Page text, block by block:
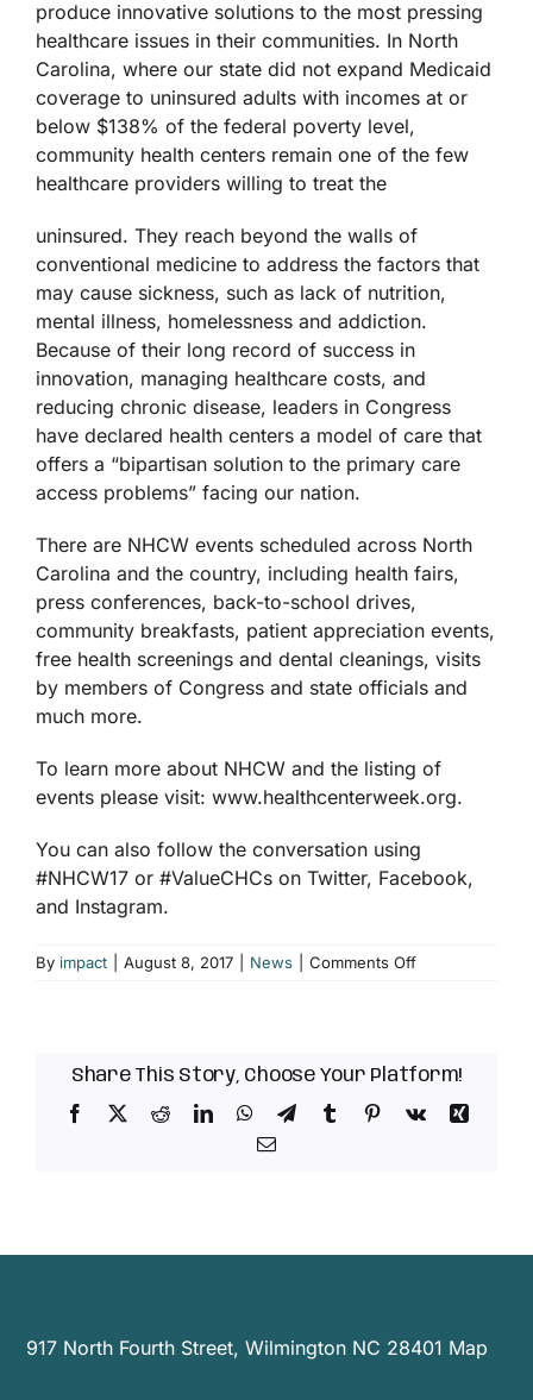
produce innovative solutions to the most pressing
healthcare issues in their communities. In North
Carolina, where our state did not expand Medicaid
coverage to uninsured adults with incomes at or
below $138% of the federal poverty level,
community health centers remain one of the few
healthcare providers willing to treat the
uninsured. They reach beyond the walls of
conventional medicine to address the factors that
may cause sickness, such as lack of nutrition,
mental illness, homelessness and addiction.
Because of their long record of success in
innovation, managing healthcare costs, and
reducing chronic disease, leaders in Congress
have declared health centers a model of care that
offers a “bipartisan solution to the primary care
access problems” facing our nation.
There are NHCW events scheduled across North
Carolina and the country, including health fairs,
press conferences, back-to-school drives,
community breakfasts, patient appreciation events,
free health screenings and dental cleanings, visits
by members of Congress and state officials and
much more.
To learn more about NHCW and the listing of
events please visit: www.healthcenterweek.org.
You can also follow the conversation using
#NHCW17 or #ValueCHCs on Twitter, Facebook,
and Instagram.
By impact August 8, 2017 News Comments Offon
Celebrate
in
Share This Story, Choose Your Platform!
Facebook
X RedditLinkedInWhatsApp
TelegramTumblrPinterest
Vk
Xing
Email
917 North Fourth Street, Wilmington NC 28401 Map